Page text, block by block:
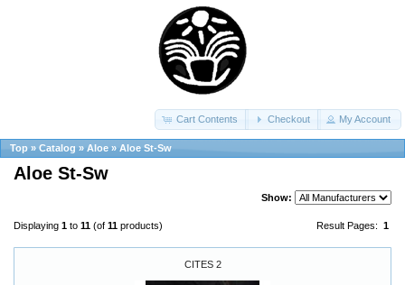
Cart Contents Checkout My Account
Top » Catalog » Aloe » Aloe St-Sw
Aloe St-Sw
Show:
Result Pages: 1
Displaying 1 to 11 (of 11 products)
CITES 2